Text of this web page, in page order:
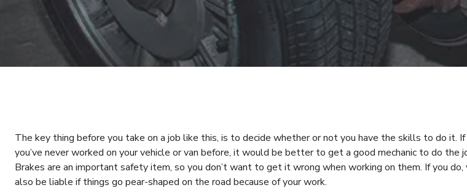
The key thing before you take on a job like this, is to decide whether or not you have the skills to do it. If
you’ve never worked on your vehicle or van before, it would be better to get a good mechanic to do the
Brakes are an important safety item, so you don’t want to get it wrong when working on them. If you do,
also be liable if things go pear-shaped on the road because of your work.